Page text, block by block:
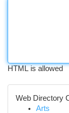
HTML is allowed
Web Directory
Arts